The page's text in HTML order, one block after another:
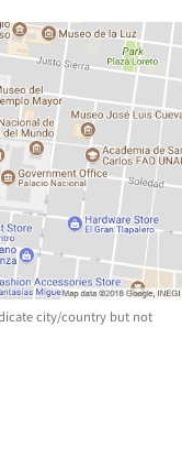
city/country but not